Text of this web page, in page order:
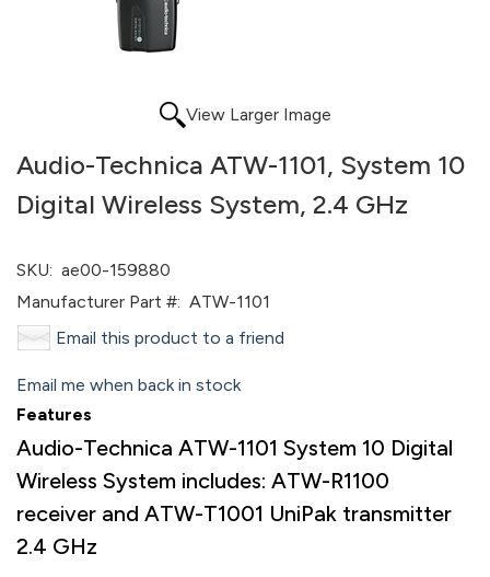
View Larger Image
Audio-Technica ATW-1101, System 10
Digital Wireless System, 2.4 GHz
SKU: ae00-159880
Manufacturer Part #: ATW-1101
Email this product to a friend
Email me when back in stock
Features
Audio-Technica ATW-1101 System 10 Digital
Wireless System includes: ATW-R1100
receiver and ATW-T1001 UniPak transmitter
2.4 GHz